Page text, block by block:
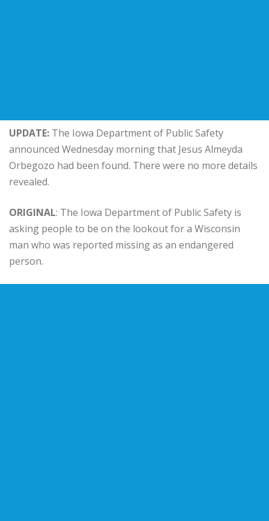
UPDATE: The Iowa Department of Public Safety
announced Wednesday morning that Jesus Almeyda
Orbegozo had been found. There were no more details
revealed.
ORIGINAL: The Iowa Department of Public Safety is
asking people to be on the lookout for a Wisconsin
man who was reported missing as an endangered
person.